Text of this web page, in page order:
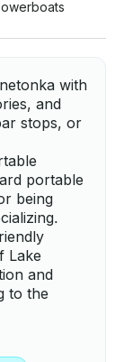
with
and
stops, or
portable
being
Lake
and
to the